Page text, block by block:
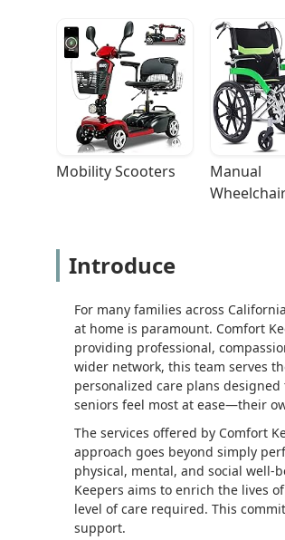
Mobility Scooters
Manual
Introduce
For many families across
at home is paramount. Comfort
providing professional,
wider network, this team serves
personalized care plans
seniors feel most at ease—their
The services offered by Comfort
approach goes beyond simply
physical, mental, and social
Keepers aims to enrich the lives
level of care required. This
support.